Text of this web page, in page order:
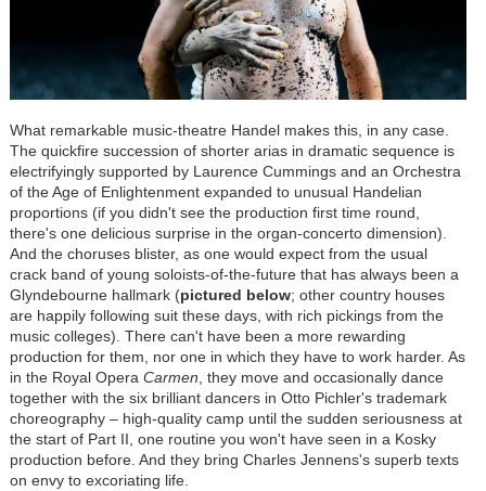
What remarkable music-theatre Handel makes this, in any case.
The quickfire succession of shorter arias in dramatic sequence is
electrifyingly supported by Laurence Cummings and an Orchestra
of the Age of Enlightenment expanded to unusual Handelian
proportions (if you didn't see the production first time round,
there's one delicious surprise in the organ-concerto dimension).
And the choruses blister, as one would expect from the usual
crack band of young soloists-of-the-future that has always been a
Glyndebourne hallmark (pictured below; other country houses
are happily following suit these days, with rich pickings from the
music colleges). There can't have been a more rewarding
production for them, nor one in which they have to work harder. As
in the Royal Opera Carmen , they move and occasionally dance
together with the six brilliant dancers in Otto Pichler's trademark
choreography – high-quality camp until the sudden seriousness at
the start of Part II, one routine you won't have seen in a Kosky
production before. And they bring Charles Jennens's superb texts
on envy to excoriating life.